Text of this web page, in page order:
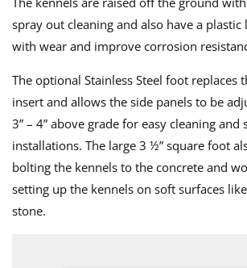
spray out cleaning and also have a
with wear and improve corrosion
The optional Stainless Steel foot replaces
insert and allows the side panels to be
3” – 4” above grade for easy cleaning and
installations. The large 3 ½” square foot
bolting the kennels to the concrete and
setting up the kennels on soft surfaces
stone.